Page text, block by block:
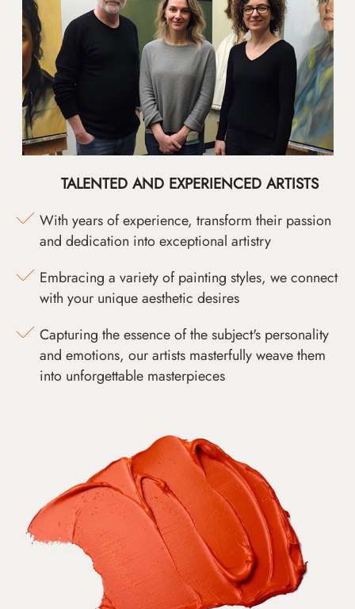
TALENTED AND EXPERIENCED ARTISTS
With years of experience, transform their passion
and dedication into exceptional artistry
Embracing a variety of painting styles, we connect
with your unique aesthetic desires
Capturing the essence of the subject's personality
and emotions, our artists masterfully weave them
into unforgettable masterpieces